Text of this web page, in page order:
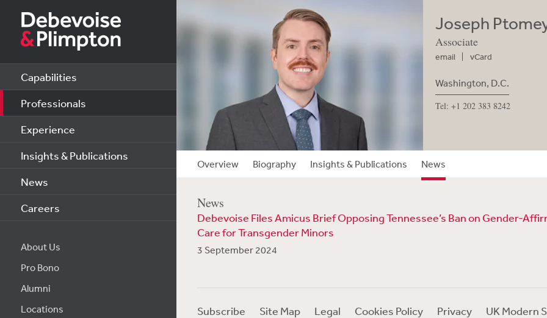
Capabilities
Professionals
Experience
Insights & Publications
News
Careers
About Us
Pro Bono
Alumni
Locations
Joseph
Associate
email vCard
Washington, D.C.
Tel: +1 202 383 8242
Overview Biography Insights & Publications News
News
Debevoise Files Amicus Brief Opposing Tennessee’s Ban on Gender-
Care for Transgender Minors
3 September 2024
Subscribe Site Map Legal Cookies Policy Privacy
UK Modern